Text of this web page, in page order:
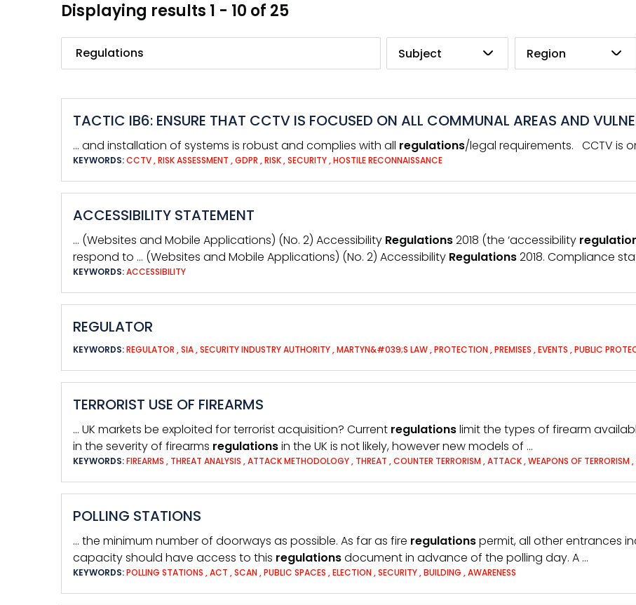
Displaying results 1 - 10 of 25
Search Subject Region
TACTIC IB6: ENSURE THAT CCTV IS FOCUSED ON ALL COMMUNAL AREAS AND
… and installation of systems is robust and complies with all regulations/legal requirements. CCTV is
KEYWORDS:CCTV,RISK ASSESSMENT ,GDPR ,RISK,SECURITY,HOSTILE RECONNAISSANCE
ACCESSIBILITY STATEMENT
… (Websites and Mobile Applications) (No. 2) Accessibility Regulations2018 (the ‘accessibility
respond to … (Websites and Mobile Applications) (No. 2) Accessibility Regulations2018. Compliance
KEYWORDS:ACCESSIBILITY
REGULATOR
KEYWORDS:REGULATOR ,SIA,SECURITY INDUSTRY AUTHORITY,MARTYN&#039;S LAW,PROTECTION ,PREMISES ,EVENTS ,PUBLIC
TERRORIST USE OF FIREARMS
… UK markets be exploited for terrorist acquisition? Current regulationslimit the types of firearm
in the severity of firearms regulationsin the UK is not likely, however new models of …
KEYWORDS:FIREARMS , THREAT ANALYSIS ,ATTACK METHODOLOGY, THREAT ,COUNTER TERRORISM ,ATTACK,WEAPONS OF TERRORISM ,
POLLING STATIONS
… the minimum number of doorways as possible. As far as fire regulationspermit, all other entrances
capacity should have access to this regulationsdocument in advance of the polling day. A …
KEYWORDS:POLLING STATIONS ,ACT ,SCAN ,PUBLIC SPACES ,ELECTION ,SECURITY,BUILDING ,AWARENESS